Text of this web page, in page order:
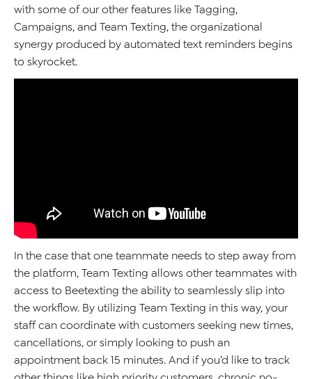
with some of our other features like Tagging,
Campaigns, and Team Texting,the organizational
synergy produced by automated text reminders begins
to skyrocket.
In the case that one teammate needs to step away from
the platform, Team Texting allowsotherteammates with
access to Beetexting the abilityto seamlessly slip into
the workflow. By utilizing Team Texting in this way, your
staffcancoordinate with customers seeking new times,
cancellations, or simply looking to push an
appointment back 15 minutes.And ifyou’d like to track